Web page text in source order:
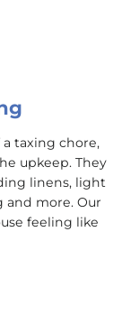
taxing chore,
upkeep. They
linens, light
and more. Our
feeling like